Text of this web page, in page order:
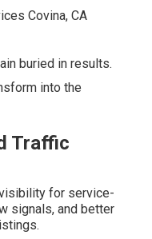
buried in results.
into the
Traffic
for service-
signals, and better